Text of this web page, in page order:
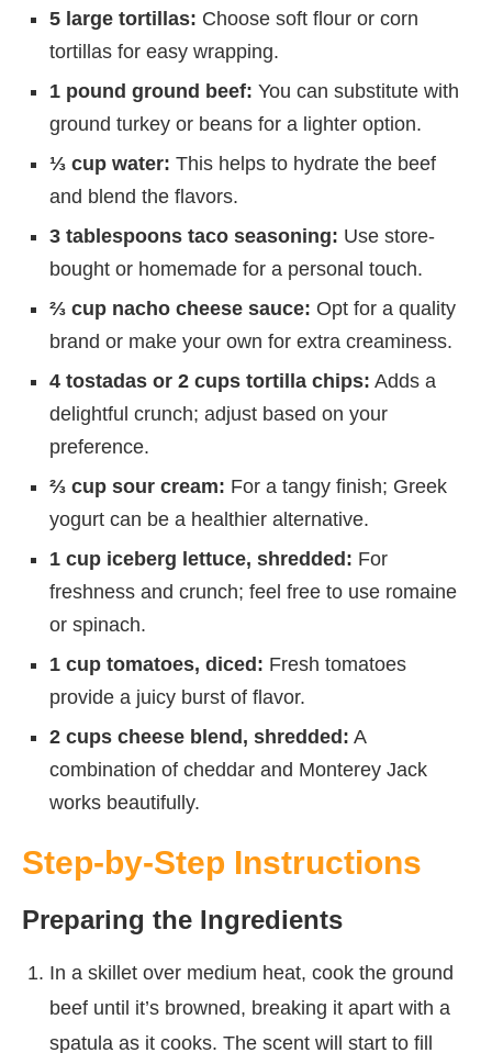
5 large tortillas: Choose soft flour or corn
tortillas for easy wrapping.
1 pound ground beef: You can substitute with
ground turkey or beans for a lighter option.
⅓ cup water: This helps to hydrate the beef
and blend the flavors.
3 tablespoons taco seasoning: Use store-
bought or homemade for a personal touch.
⅔ cup nacho cheese sauce: Opt for a quality
brand or make your own for extra creaminess.
4 tostadas or 2 cups tortilla chips: Adds a
delightful crunch; adjust based on your
preference.
⅔ cup sour cream: For a tangy finish; Greek
yogurt can be a healthier alternative.
1 cup iceberg lettuce, shredded: For
freshness and crunch; feel free to use romaine
or spinach.
1 cup tomatoes, diced: Fresh tomatoes
provide a juicy burst of flavor.
2 cups cheese blend, shredded: A
combination of cheddar and Monterey Jack
works beautifully.
Step-by-Step Instructions
Preparing the Ingredients
In a skillet over medium heat, cook the ground
beef until it’s browned, breaking it apart with a
spatula as it cooks. The scent will start to fill